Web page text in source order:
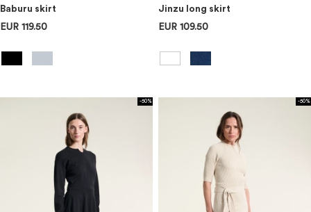
Baburu skirt
EUR 119.50
Jinzu long skirt
EUR 109.50
-50% -50%